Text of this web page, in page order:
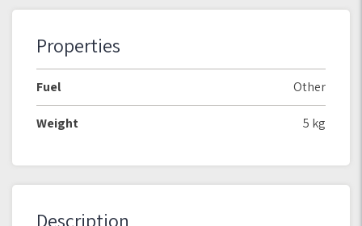
Properties
Fuel Other
Weight 5 kg
Description